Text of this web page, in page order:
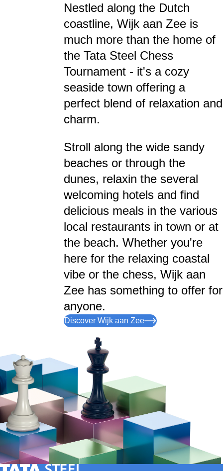
Nestled along the Dutch
coastline, Wijk aan Zee is
much more than the home of
the Tata Steel Chess
Tournament - it's a cozy
seaside town offering a
perfect blend of relaxation and
charm.
Stroll along the wide sandy
beaches or through the
dunes, relaxin the several
welcoming hotels and find
delicious meals in the various
local restaurants in town or at
the beach. Whether you're
here for the relaxing coastal
vibe or the chess, Wijk aan
Zee has something to offer for
anyone.
Discover Wijk aan Zee